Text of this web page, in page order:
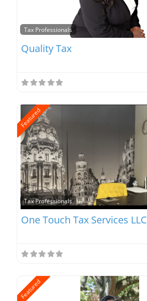
Tax Professionals
Quality Tax
Featured
Tax Professionals
One Touch Tax Services LLC
Featured